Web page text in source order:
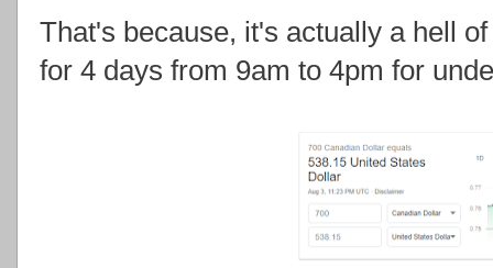
That's because, it's actually a hell
for 4 days from 9am to 4pm for